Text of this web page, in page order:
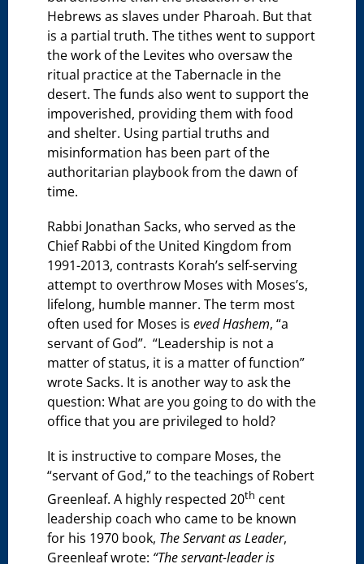
Hebrews as slaves under Pharoah. But that
is a partial truth. The tithes went to support
the work of the Levites who oversaw the
ritual practice at the Tabernacle in the
desert. The funds also went to support the
impoverished, providing them with food
and shelter. Using partial truths and
misinformation has been part of the
authoritarian playbook from the dawn of
time.
Rabbi Jonathan Sacks, who served as the
Chief Rabbi of the United Kingdom from
1991-2013, contrasts Korah’s self-serving
attempt to overthrow Moses with Moses’s,
lifelong, humble manner. The term most
often used for Moses iseved Hashem, “a
servant of God”. “Leadership is not a
matter of status, it is a matter of function”
wrote Sacks. It is another way to ask the
question: What are you going to do with the
office that you are privileged to hold?
It is instructive to compare Moses, the
“servant of God,” to the teachings of Robert
Greenleaf. A highly respected 20th cent
leadership coach who came to be known
for his 1970 book, The Servant as Leader,
Greenleaf wrote: “The servant-leader is